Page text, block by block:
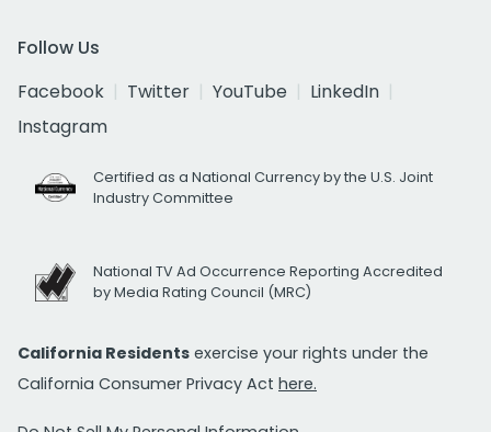
Follow Us
Facebook
Twitter YouTube
LinkedIn
Instagram
Certified as a National Currency by the U.S. Joint
Industry Committee
National TV Ad Occurrence Reporting Accredited
by Media Rating Council (MRC)
California Residents exercise your rights under the
California Consumer Privacy Act here.